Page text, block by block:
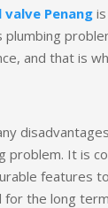
Penang
plumbing
and that is
problem. It is
features
for the long